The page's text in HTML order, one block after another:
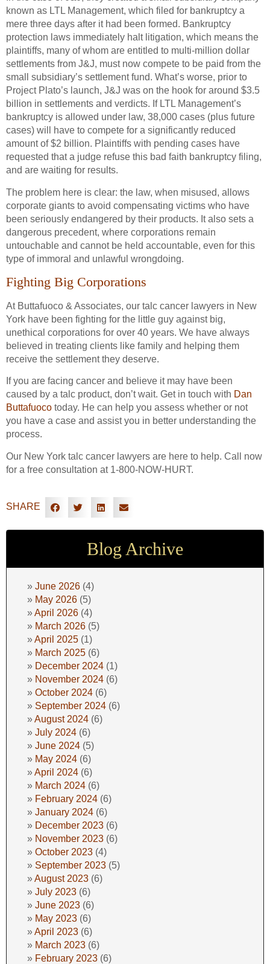
known as LTL Management, which filed for bankruptcy a
mere three days after it had been formed. Bankruptcy
protection laws immediately halt litigation, which means the
plaintiffs, many of whom are entitled to multi-million dollar
settlements from J&J, must now compete to be paid from the
small subsidiary’s settlement fund. What’s worse, prior to
Project Plato’s launch, J&J was on the hook for around $3.5
billion in settlements and verdicts. If LTL Management’s
bankruptcy is allowed under law, 38,000 cases (plus future
cases) will have to compete for a significantly reduced
amount of $2 billion. Plaintiffs with pending cases have
requested that a judge refuse this bad faith bankruptcy filing,
and are waiting for results.
The problem here is clear: the law, when misused, allows
corporate giants to avoid compensating victims who have
been seriously endangered by their products. It also sets a
dangerous precedent, where corporations remain
untouchable and cannot be held accountable, even for this
type of immoral and unlawful wrongdoing.
Fighting Big Corporations
At Buttafuoco & Associates, our talc cancer lawyers in New
York have been fighting for the little guy against big,
unethical corporations for over 40 years. We have always
believed in treating clients like family and helping them
receive the settlement they deserve.
If you are facing cancer and believe it may have been
caused by a talc product, don’t wait. Get in touch with Dan
Buttafuoco today. He can help you assess whether or not
you have a case and assist you in better understanding the
process.
Our New York talc cancer lawyers are here to help. Call now
for a free consultation at 1-800-NOW-HURT.
SHARE
Blog Archive
June 2026 (4)
May 2026 (5)
April 2026 (4)
March 2026 (5)
April 2025 (1)
March 2025 (6)
December 2024 (1)
November 2024 (6)
October 2024 (6)
September 2024 (6)
August 2024 (6)
July 2024 (6)
June 2024 (5)
May 2024 (6)
April 2024 (6)
March 2024 (6)
February 2024 (6)
January 2024 (6)
December 2023 (6)
November 2023 (6)
October 2023 (4)
September 2023 (5)
August 2023 (6)
July 2023 (6)
June 2023 (6)
May 2023 (6)
April 2023 (6)
March 2023 (6)
February 2023 (6)